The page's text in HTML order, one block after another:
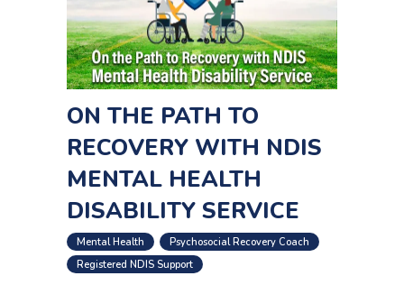
ON THE PATH TO
RECOVERY WITH NDIS
MENTAL HEALTH
DISABILITY SERVICE
Mental Health Psychosocial Recovery Coach
Registered NDIS Support